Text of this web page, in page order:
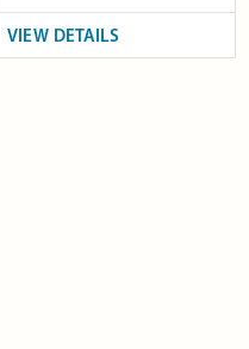
VIEW DETAILS